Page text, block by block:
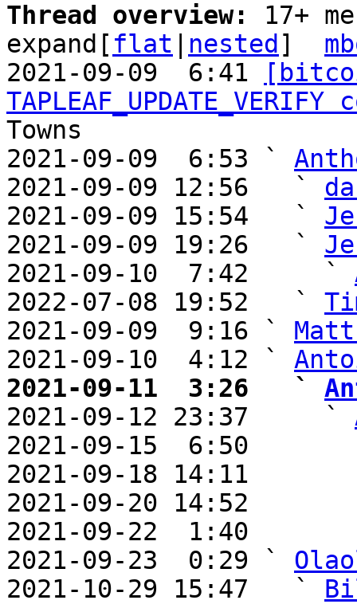
Thread overview: 17+
expand[ flat nested ]
2021-09-09  6:41
Towns
2021-09-09  6:53 `
2021-09-09 12:56   `
2021-09-09 15:54   `
2021-09-09 19:26   `
2021-09-10  7:42     `
2022-07-08 19:52   `
2021-09-09  9:16 `
2021-09-10  4:12 `
2021-09-11  3:26   `
2021-09-12 23:37     `
2021-09-15  6:50
2021-09-18 14:11
2021-09-20 14:52
2021-09-22  1:40
2021-09-23  0:29 `
2021-10-29 15:47   `